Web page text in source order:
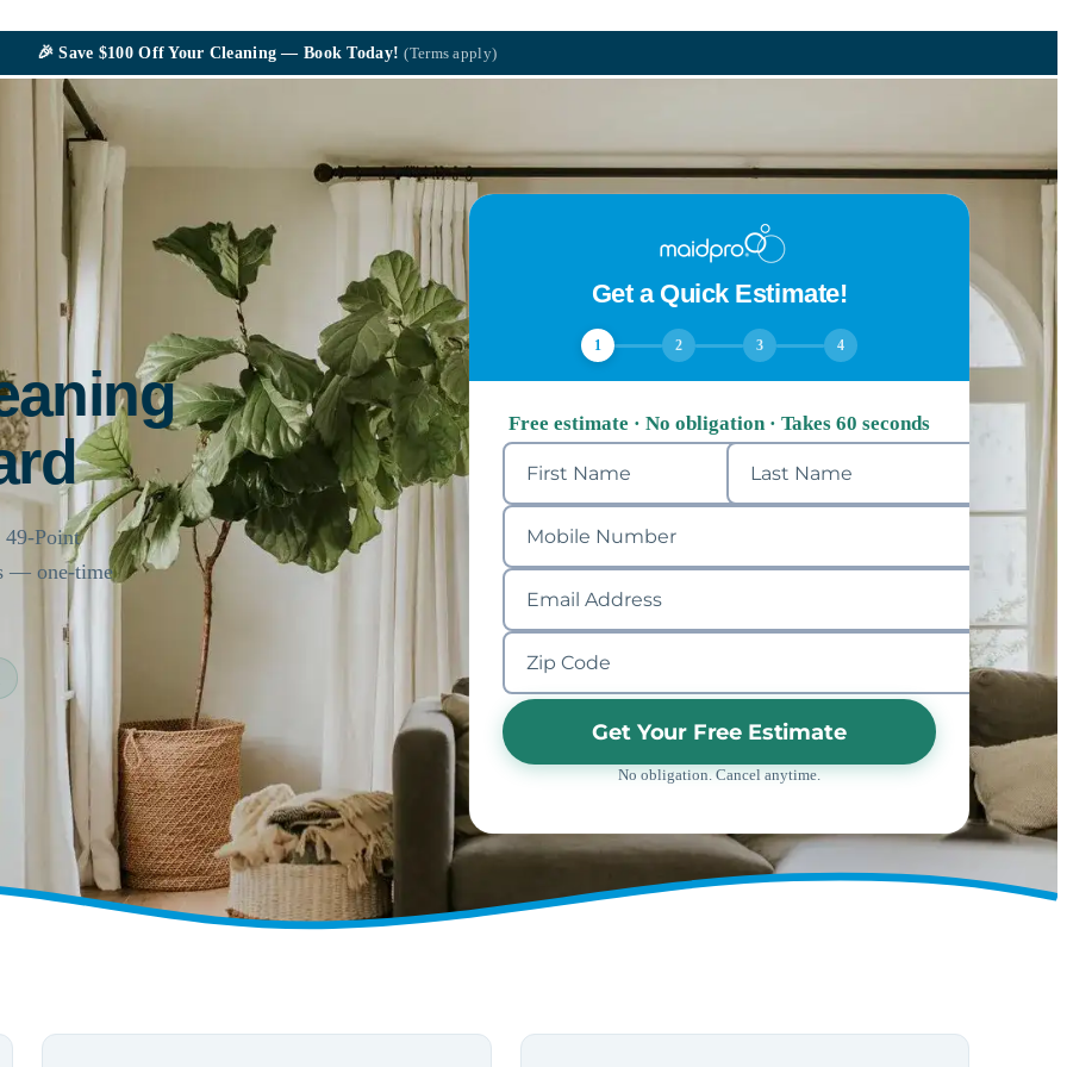
🎉Save $100Off Your Cleaning — Book Today!(Terms apply)
49-Point
— one-time
Get a Quick Estimate!
1 2 3 4
Free estimate · No obligation · Takes 60 seconds
Get Your Free Estimate
No obligation. Cancel anytime.